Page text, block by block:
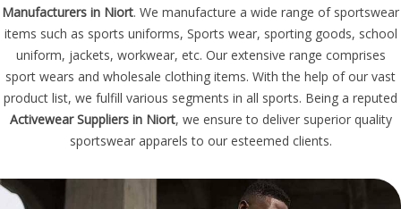
Manufacturers in Niort. We manufacture a wide range of sportswear
items such as sports uniforms, Sports wear, sporting goods, school
uniform, jackets, workwear, etc. Our extensive range comprises
sport wears and wholesale clothing items. With the help of our vast
product list, we fulfill various segments in all sports. Being a reputed
Activewear Suppliers in Niort, we ensure to deliver superior quality
sportswear apparels to our esteemed clients.